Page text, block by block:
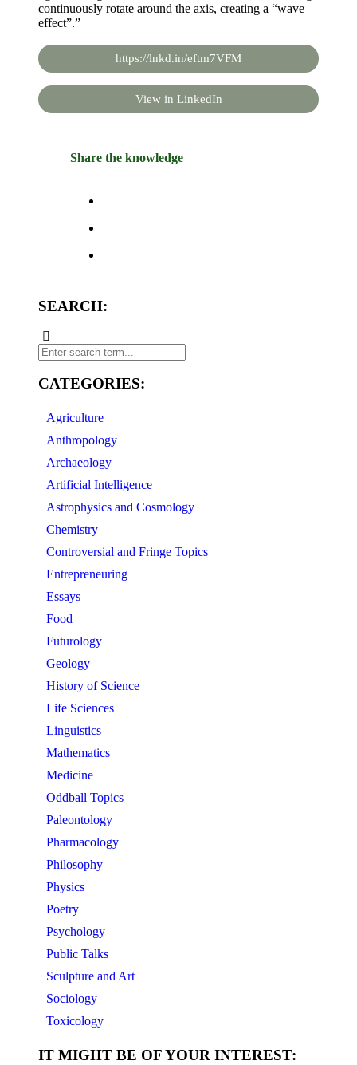
continuously rotate around the axis, creating a “wave
effect”.”
https://lnkd.in/eftm7VFM
View in LinkedIn
Share the knowledge
SEARCH:
CATEGORIES:
Agriculture
Anthropology
Archaeology
Artificial Intelligence
Astrophysics and Cosmology
Chemistry
Controversial and Fringe Topics
Entrepreneuring
Essays
Food
Futurology
Geology
History of Science
Life Sciences
Linguistics
Mathematics
Medicine
Oddball Topics
Paleontology
Pharmacology
Philosophy
Physics
Poetry
Psychology
Public Talks
Sculpture and Art
Sociology
Toxicology
IT MIGHT BE OF YOUR INTEREST: